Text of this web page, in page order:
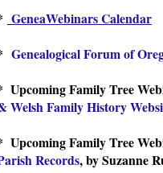
GeneaWebinars Calendar
Genealogical Forum of
Upcoming Family Tree
Welsh Family History
Upcoming Family Tree
Records, by Suzanne